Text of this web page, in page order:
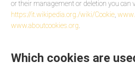
or their management or deletion you can
https://it.wikipedia.org./wiki/Cookie ,
www.aboutcookies.org
Which cookies are